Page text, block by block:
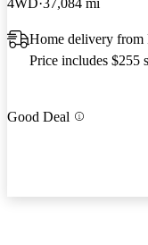
4WD 37,084 mi
Home delivery from
Price includes $255
Good Deal